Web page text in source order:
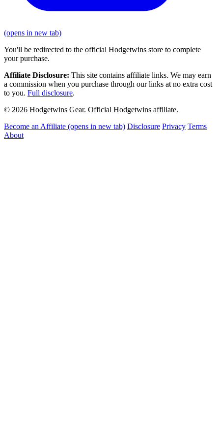
(opens in new tab)
You'll be redirected to the official Hodgetwins store to complete
your purchase.
Affiliate Disclosure: This site contains affiliate links. We may earn
a commission when you purchase through our links at no extra cost
to you. Full disclosure.
© 2026 Hodgetwins Gear. Official Hodgetwins affiliate.
Become an Affiliate (opens in new tab) Disclosure Privacy Terms
About